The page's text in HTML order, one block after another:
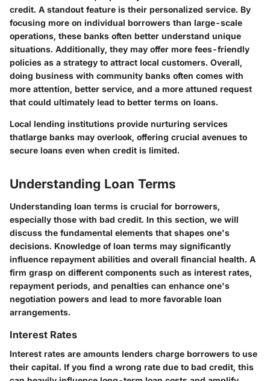
credit. A standout feature is their personalized service. By
focusing more on individual borrowers than large-scale
operations, these banks often better understand unique
situations. Additionally, they may offer more fees-friendly
policies as a strategy to attract local customers. Overall,
doing business with community banks often comes with
more attention, better service, and a more attuned request
that could ultimately lead to better terms on loans.
Local lending institutions provide nurturing services
thatlarge banks may overlook, offering crucial avenues to
secure loans even when credit is limited.
Understanding Loan Terms
Understanding loan terms is crucial for borrowers,
especially those with bad credit. In this section, we will
discuss the fundamental elements that shapes one's
decisions. Knowledge of loan terms may significantly
influence repayment abilities and overall financial health. A
firm grasp on different components such as interest rates,
repayment periods, and penalties can enhance one's
negotiation powers and lead to more favorable loan
arrangements.
Interest Rates
Interest rates are amounts lenders charge borrowers to use
their capital. If you find a wrong rate due to bad credit, this